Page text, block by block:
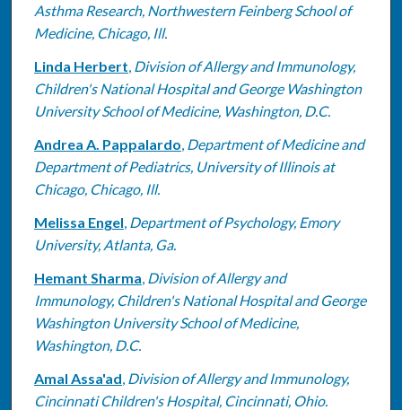
Asthma Research, Northwestern Feinberg School of
Medicine, Chicago, Ill.
Linda Herbert, Division of Allergy and Immunology,
Children's National Hospital and George Washington
University School of Medicine, Washington, D.C.
Andrea A. Pappalardo, Department of Medicine and
Department of Pediatrics, University of Illinois at
Chicago, Chicago, Ill.
Melissa Engel, Department of Psychology, Emory
University, Atlanta, Ga.
Hemant Sharma, Division of Allergy and
Immunology, Children's National Hospital and George
Washington University School of Medicine,
Washington, D.C.
Amal Assa'ad, Division of Allergy and Immunology,
Cincinnati Children's Hospital, Cincinnati, Ohio.